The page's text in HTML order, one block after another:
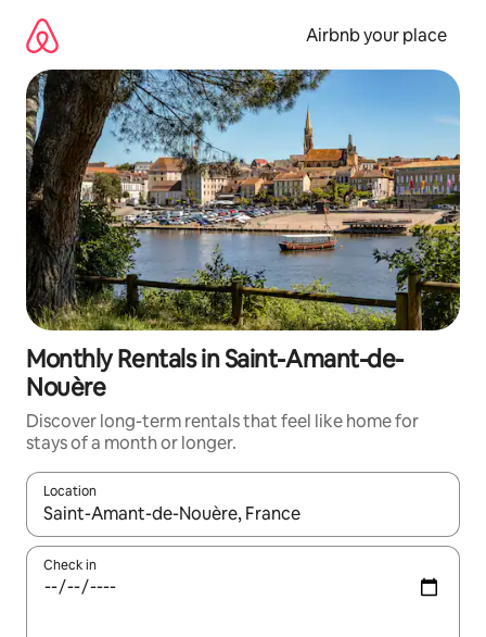
content
Airbnb your place
Monthly Rentals in Saint-Amant-de-
Nouère
Discover long-term rentals that feel like home for
stays of a month or longer.
Location
When results are available, navigate with the up and down
Check in